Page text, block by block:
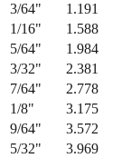
3/64" 1.191
1/16" 1.588
5/64" 1.984
3/32" 2.381
7/64" 2.778
1/8" 3.175
9/64" 3.572
5/32" 3.969